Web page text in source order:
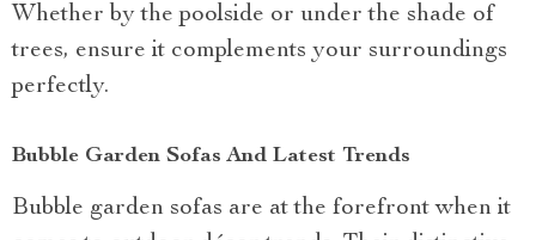
Whether by the poolside or under the shade of
trees, ensure it complements your surroundings
perfectly.
Bubble Garden Sofas And Latest Trends
Bubble garden sofas are at the forefront when it